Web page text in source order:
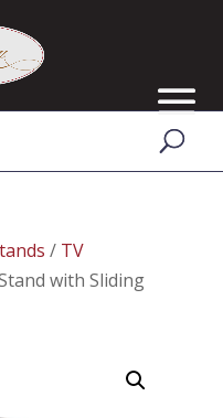
/ TV
with Sliding